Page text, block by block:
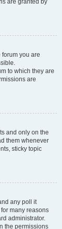
are granted by
you are
to which they are
are
and only on the
them whenever
sticky topic
any poll it
many reasons
administrator.
the permissions